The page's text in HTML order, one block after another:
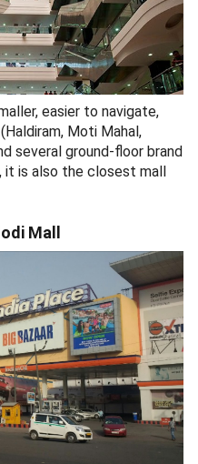
easier to navigate,
Moti Mahal,
several ground-floor brand
it is also the closest mall
Mall